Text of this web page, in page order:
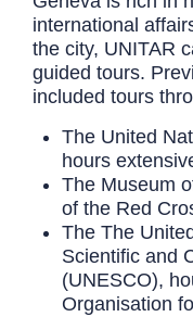
international
the city, UNITAR
guided tours.
included tours
The United
hours
The Museum
of the Red
The The
Scientific and
(UNESCO),
Organisation